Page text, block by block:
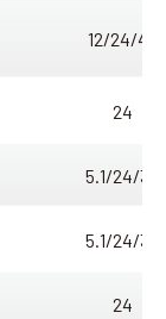
12/24/48
24
5.1/24/30
5.1/24/30
24